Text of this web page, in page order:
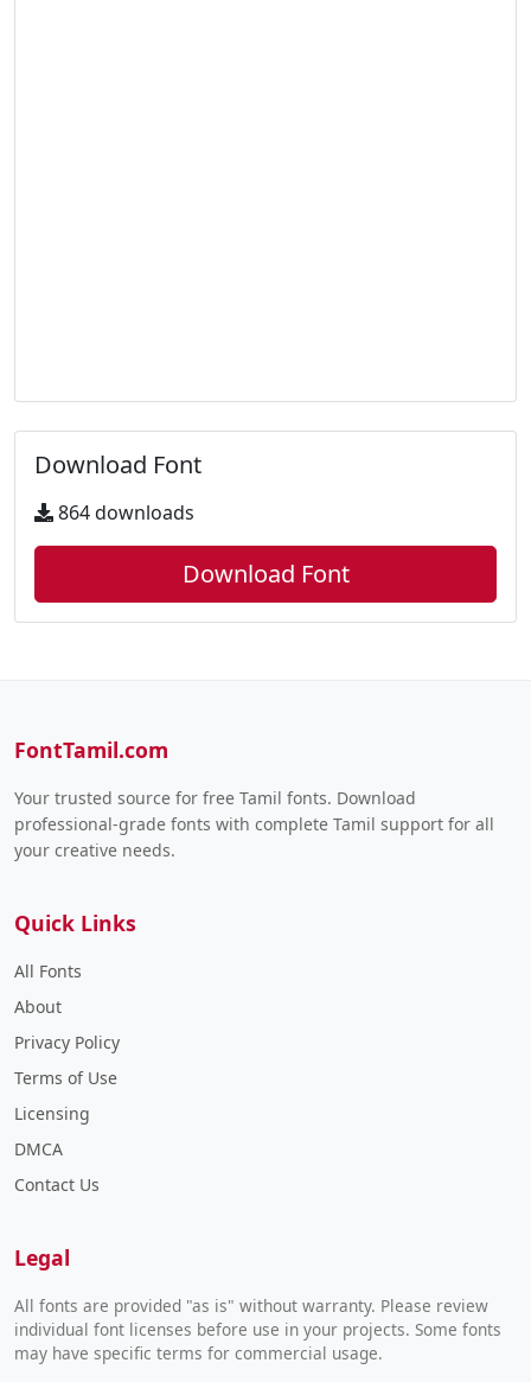
Download Font
864 downloads
Download Font
FontTamil.com
Your trusted source for free Tamil fonts. Download
professional-grade fonts with complete Tamil support for all
your creative needs.
Quick Links
All Fonts
About
Privacy Policy
Terms of Use
Licensing
DMCA
Contact Us
Legal
All fonts are provided "as is" without warranty. Please review
individual font licenses before use in your projects. Some fonts
may have specific terms for commercial usage.